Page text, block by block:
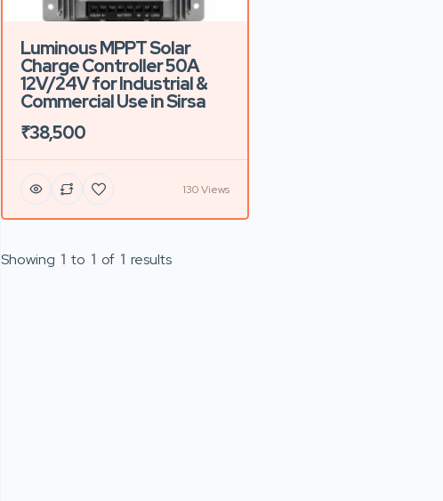
Luminous MPPT Solar
Charge Controller 50A
12V/24V for Industrial &
Commercial Use in Sirsa
₹38,500
130 Views
Showing 1 to 1 of 1 results